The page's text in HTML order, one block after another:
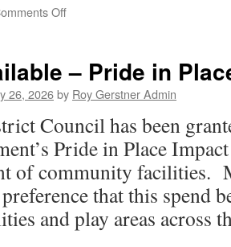
Offon
Week
– Pride in
26, 2026by Roy Gerstner Admin
Council has been
Pride in Place
of community facilities.
that this spend
and play areas